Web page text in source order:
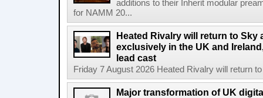
additions to their Inherit modular
for NAMM 20...
Heated Rivalry will return to Sky
exclusively in the UK and
lead cast
Friday 7 August 2026 Heated Rivalry will return
Major transformation of UK